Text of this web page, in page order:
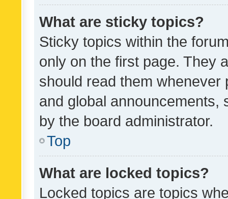
What are sticky topics?
Sticky topics within the
only on the first page. They
should read them whenever
and global announcements,
by the board administrator.
Top
What are locked topics?
Locked topics are topics